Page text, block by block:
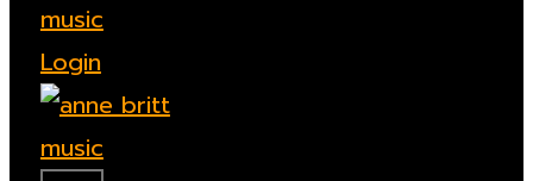
Login